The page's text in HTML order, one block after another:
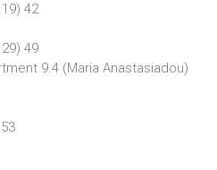
42
49
9.4 (Maria Anastasiadou)